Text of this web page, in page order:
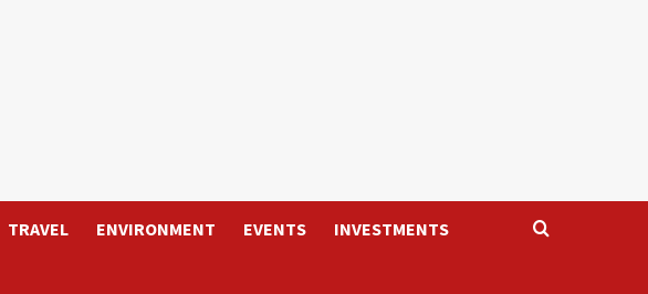
TRAVEL ENVIRONMENT EVENTS INVESTMENTS